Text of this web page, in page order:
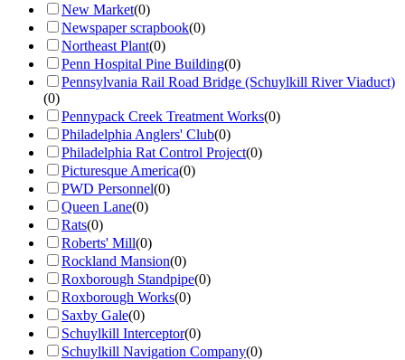
New Market(0)
Newspaper scrapbook(0)
Northeast Plant(0)
Penn Hospital Pine Building(0)
Pennsylvania Rail Road Bridge (Schuylkill River Viaduct)
(0)
Pennypack Creek Treatment Works(0)
Philadelphia Anglers' Club(0)
Philadelphia Rat Control Project(0)
Picturesque America(0)
PWD Personnel(0)
Queen Lane(0)
Rats(0)
Roberts' Mill(0)
Rockland Mansion(0)
Roxborough Standpipe(0)
Roxborough Works(0)
Saxby Gale(0)
Schuylkill Interceptor(0)
Schuylkill Navigation Company(0)